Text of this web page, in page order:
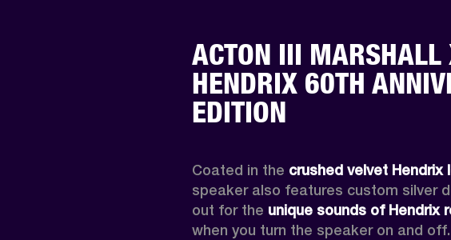
ACTON III MARSHALL
HENDRIX 60TH
EDITION
Coated in the crushed velvet Hendrix
speaker also features custom silver
out for the unique sounds of Hendrix
when you turn the speaker on and off.